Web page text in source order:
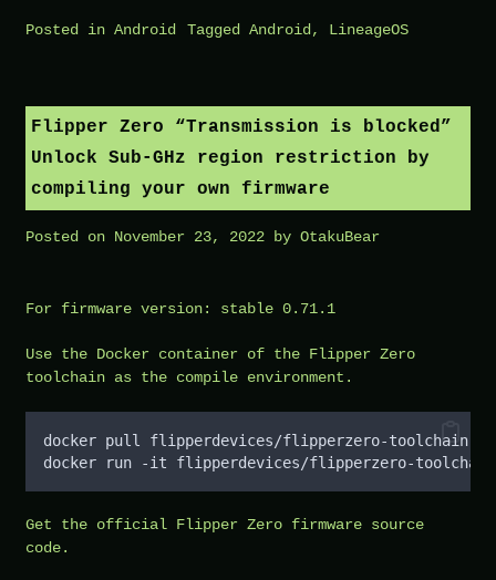
Posted in Android Tagged Android, LineageOS
Flipper Zero “Transmission is blocked”
Unlock Sub-GHz region restriction by
compiling your own firmware
Posted on November 23, 2022 by OtakuBear
For firmware version: stable 0.71.1
Use the Docker container of the Flipper Zero
toolchain as the compile environment.
docker pull flipperdevices/flipperzero-toolchain
docker run -it flipperdevices/flipperzero-toolchain
Get the official Flipper Zero firmware source
code.